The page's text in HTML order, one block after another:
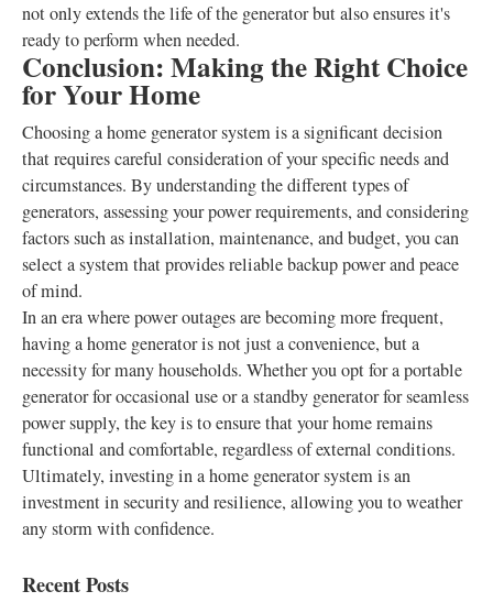
not only extends the life of the generator but also ensures it's
ready to perform when needed.
Conclusion: Making the Right Choice
for Your Home
Choosing a home generator system is a significant decision
that requires careful consideration of your specific needs and
circumstances. By understanding the different types of
generators, assessing your power requirements, and considering
factors such as installation, maintenance, and budget, you can
select a system that provides reliable backup power and peace
of mind.
In an era where power outages are becoming more frequent,
having a home generator is not just a convenience, but a
necessity for many households. Whether you opt for a portable
generator for occasional use or a standby generator for seamless
power supply, the key is to ensure that your home remains
functional and comfortable, regardless of external conditions.
Ultimately, investing in a home generator system is an
investment in security and resilience, allowing you to weather
any storm with confidence.
Recent Posts